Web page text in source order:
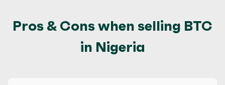
Pros & Cons when selling BTC
in Nigeria